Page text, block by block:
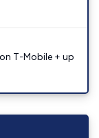
T-Mobile + up